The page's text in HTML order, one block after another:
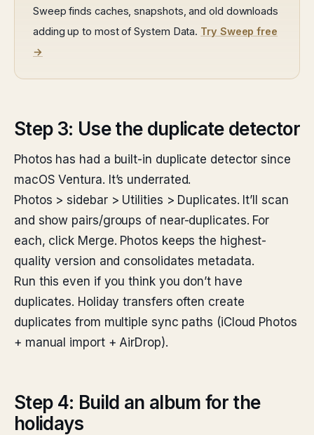
Sweep finds caches, snapshots, and old downloads
adding up to most of System Data. Try Sweep free
→
Step 3: Use the duplicate detector
Photos has had a built-in duplicate detector since
macOS Ventura. It’s underrated.
Photos > sidebar > Utilities > Duplicates. It’ll scan
and show pairs/groups of near-duplicates. For
each, click Merge. Photos keeps the highest-
quality version and consolidates metadata.
Run this even if you think you don’t have
duplicates. Holiday transfers often create
duplicates from multiple sync paths (iCloud Photos
+ manual import + AirDrop).
Step 4: Build an album for the
holidays